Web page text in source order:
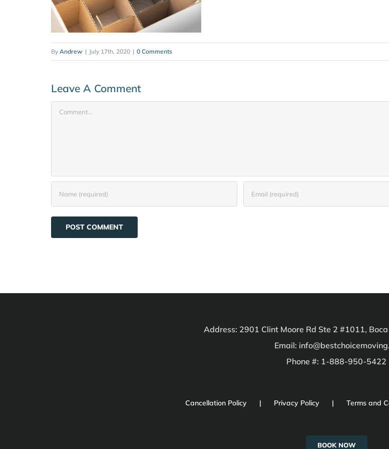
By Andrew | July 17th, 2020 | 0 Comments
Leave A Comment
Comment
Address: 2901 Clint Moore Rd Ste 2 #1011,
Email:
Phone #: 1-888-950-5422
Cancellation Policy Privacy Policy Terms and
BOOK NOW